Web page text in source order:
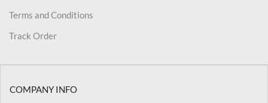
Terms and Conditions
Track Order
COMPANY INFO